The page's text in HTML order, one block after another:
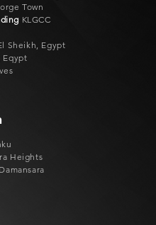
Town
KLGCC
Sheikh, Egypt
Eqypt
Heights